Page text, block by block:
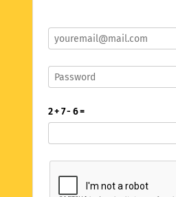
2 + 7 - 6 =